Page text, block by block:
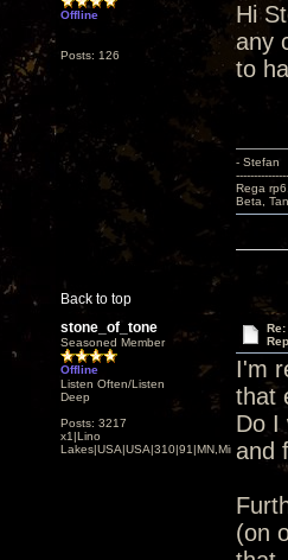
Offline
Posts: 126
Hi
any
to
Back to top
- Stefan
Rega
Beta,
stone_of_tone
Seasoned Member
Offline
Listen Often/Listen
Deep
Posts: 3217
x1|Lino
Lakes|USA|USA|310|91|MN,Minnesota
I'm
that
Do I
and
(on